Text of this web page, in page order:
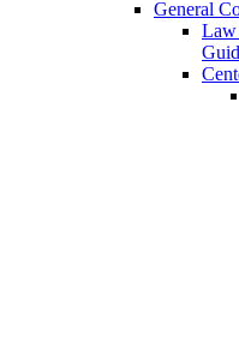
General
Law